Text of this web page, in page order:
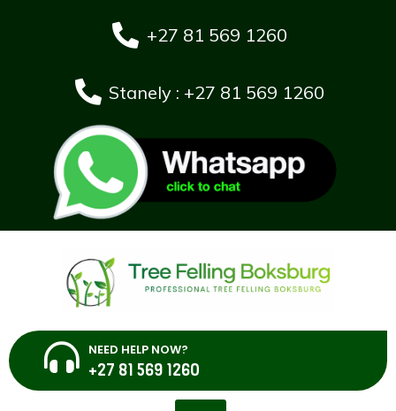
+27 81 569 1260
Stanely : +27 81 569 1260
NEED HELP NOW?
+27 81 569 1260